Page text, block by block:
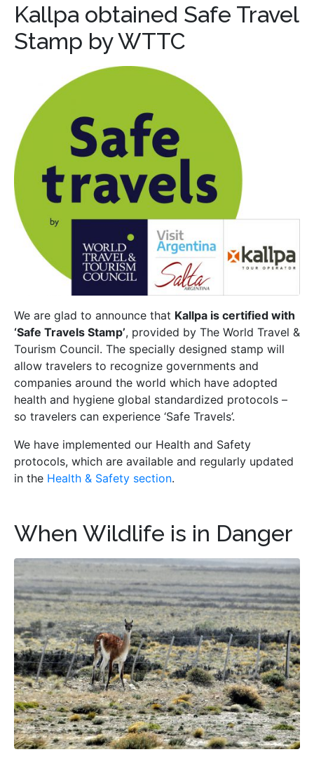
Kallpa obtained Safe Travel
Stamp by WTTC
We are glad to announce that Kallpa is certified with
‘Safe Travels Stamp’, provided by The World Travel &
Tourism Council. The specially designed stamp will
allow travelers to recognize governments and
companies around the world which have adopted
health and hygiene global standardized protocols –
so travelers can experience ‘Safe Travels’.
We have implemented our Health and Safety
protocols, which are available and regularly updated
in the Health & Safety section.
When Wildlife is in Danger